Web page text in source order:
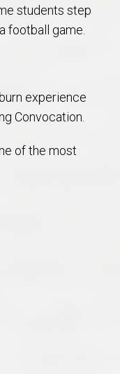
students step
football game.
experience
Convocation.
of the most